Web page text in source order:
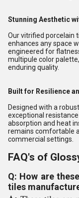
Stunning Aesthetic
Our vitrified porcelain
enhances any space
engineered for
multipule color
enduring quality.
Built for Resilience
Designed with a
exceptional
absorption and heat
remains comfortable
commercial settings.
FAQ's of
Q: How are
tiles